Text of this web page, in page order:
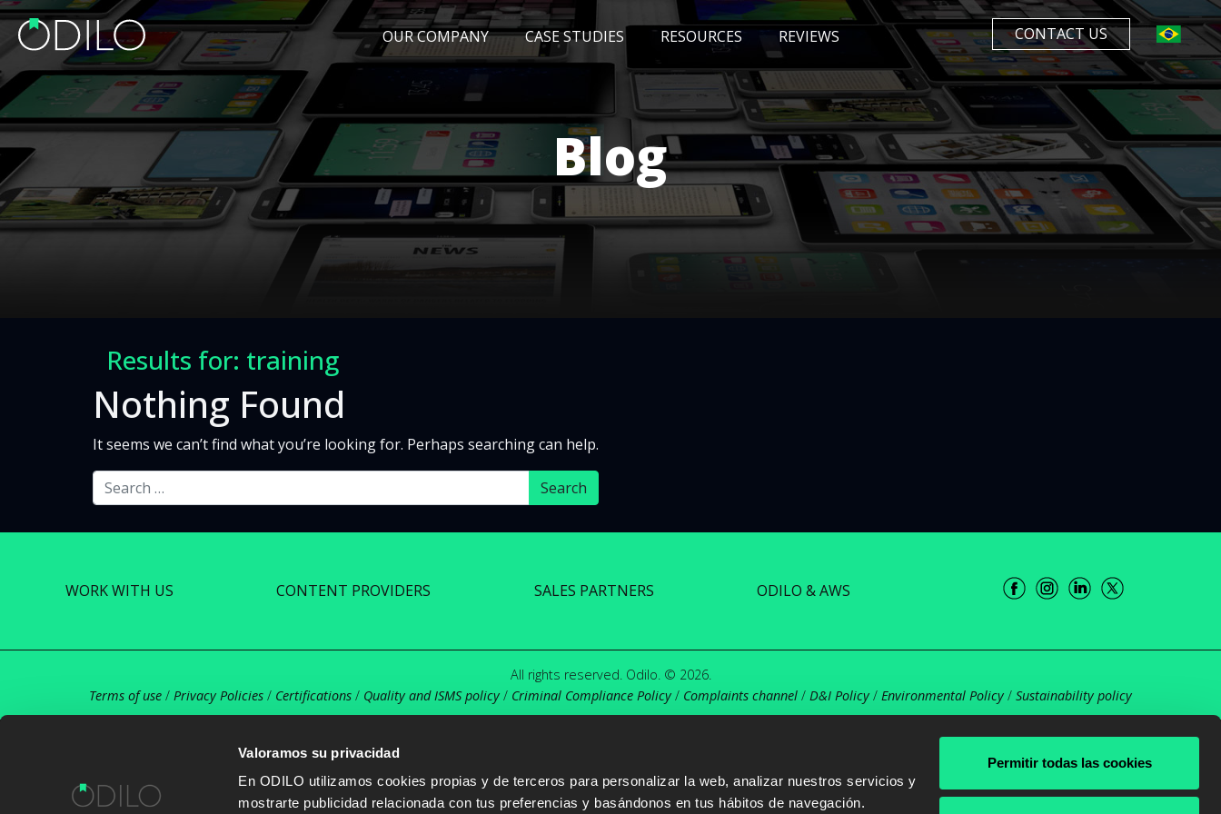
Valoramos su privacidad
En ODILO utilizamos cookies propias y de terceros para personalizar la web, analizar nuestros servicios y
mostrarte publicidad relacionada con tus preferencias y basándonos en tus hábitos de navegación.
Permitir todas las cookies
CONTACT US
OUR COMPANY CASE STUDIES RESOURCES
EVENTS AWARDS
REVIEWS
Blog
Results for: training
Nothing Found
It seems we can’t find what you’re looking for. Perhaps searching can help.
Search
WORK WITH US CONTENT PROVIDERS SALES PARTNERS ODILO & AWS
All rights reserved. Odilo. © 2026.
Terms of use / Privacy Policies / Certifications / Quality and ISMS policy/ Criminal Compliance Policy/ Complaints channel / D&I Policy/ Environmental Policy/ Sustainability policy